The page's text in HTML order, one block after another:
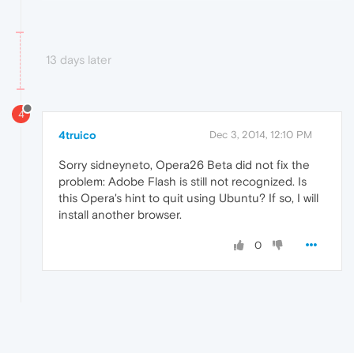
13 days later
4
4truico Dec 3, 2014, 12:10 PM
Sorry sidneyneto, Opera26 Beta did not fix the
problem: Adobe Flash is still not recognized. Is
this Opera's hint to quit using Ubuntu? If so, I will
install another browser.
0